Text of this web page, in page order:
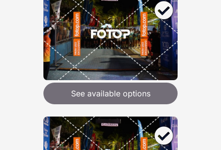
See available options